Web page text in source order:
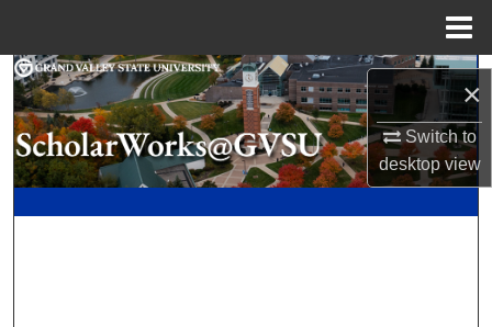
×
Switch to
desktopview
Search
Browse Collections
My Account